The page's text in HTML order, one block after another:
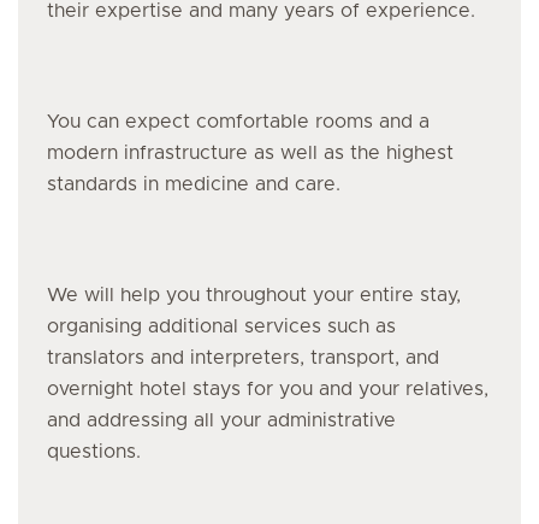
their expertise and many years of experience.
You can expect comfortable rooms and a
modern infrastructure as well as the highest
standards in medicine and care.
We will help you throughout your entire stay,
organising additional services such as
translators and interpreters, transport, and
overnight hotel stays for you and your relatives,
and addressing all your administrative
questions.